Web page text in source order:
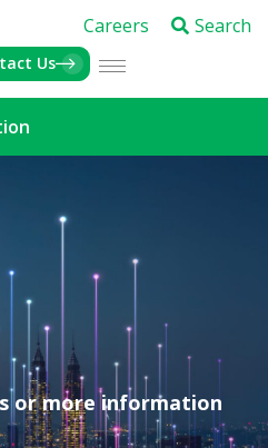
Careers Search
Us
or more information